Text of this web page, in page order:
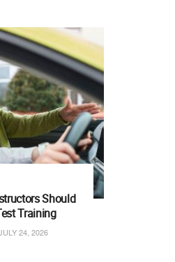
Should
Training
24, 2026